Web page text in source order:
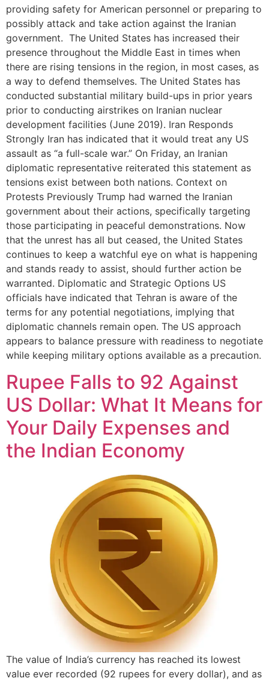
providing safety for American personnel or preparing to
possibly attack and take action against the Iranian
government. The United States has increased their
presence throughout the Middle East in times when
there are rising tensions in the region, in most cases, as
a way to defend themselves. The United States has
conducted substantial military build-ups in prior years
prior to conducting airstrikes on Iranian nuclear
development facilities (June 2019). Iran Responds
Strongly Iran has indicated that it would treat any US
assault as “a full-scale war.” On Friday, an Iranian
diplomatic representative reiterated this statement as
tensions exist between both nations. Context on
Protests Previously Trump had warned the Iranian
government about their actions, specifically targeting
those participating in peaceful demonstrations. Now
that the unrest has all but ceased, the United States
continues to keep a watchful eye on what is happening
and stands ready to assist, should further action be
warranted. Diplomatic and Strategic Options US
officials have indicated that Tehran is aware of the
terms for any potential negotiations, implying that
diplomatic channels remain open. The US approach
appears to balance pressure with readiness to negotiate
while keeping military options available as a precaution.
Rupee Falls to 92 Against
US Dollar: What It Means for
Your Daily Expenses and
the Indian Economy
The value of India’s currency has reached its lowest
value ever recorded (92 rupees for every dollar), and as